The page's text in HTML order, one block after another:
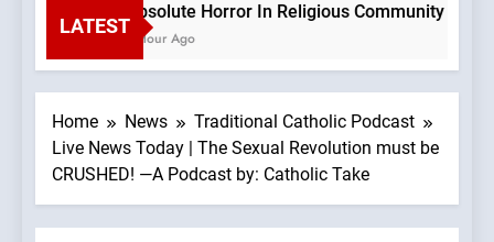
LATEST
Absolute Horror In Religious Community
1 Hour Ago
Home News
Traditional Catholic Podcast
Live News Today | The Sexual Revolution must be
CRUSHED! —A Podcast by: Catholic Take